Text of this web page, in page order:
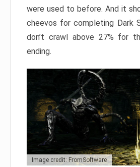
were used to before. And it
cheevos for completing Dark
don’t crawl above 27% for
ending.
Image credit: FromSoftware